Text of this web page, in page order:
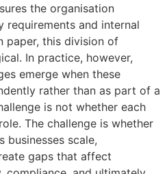
the organisation
and internal
paper, this division of
In practice, however,
emerge when these
rather than as part of a
is not whether each
The challenge is whether
businesses scale,
gaps that affect